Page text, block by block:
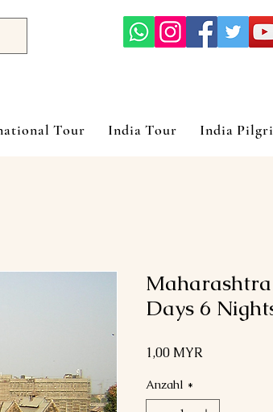
Tour India Tour India
Days 6
1,00 MYR
Anzahl *